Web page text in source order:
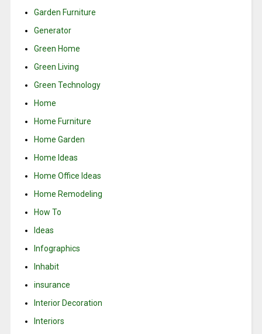
Garden Furniture
Generator
Green Home
Green Living
Green Technology
Home
Home Furniture
Home Garden
Home Ideas
Home Office Ideas
Home Remodeling
How To
Ideas
Infographics
Inhabit
insurance
Interior Decoration
Interiors